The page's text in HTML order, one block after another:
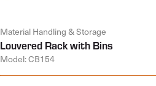
Material Handling & Storage
Louvered Rack with Bins
Model: CB154